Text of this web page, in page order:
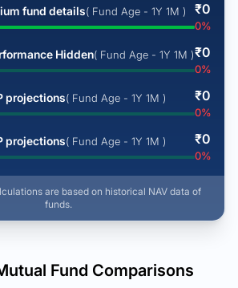
fund details( Fund Age - 1Y 1M ) ₹0
0%
Hidden( Fund Age - 1Y 1M )₹0
0%
projections( Fund Age - 1Y 1M ) ₹0
0%
projections( Fund Age - 1Y 1M ) ₹0
0%
are based on historical NAV data of
funds.
Fund Comparisons